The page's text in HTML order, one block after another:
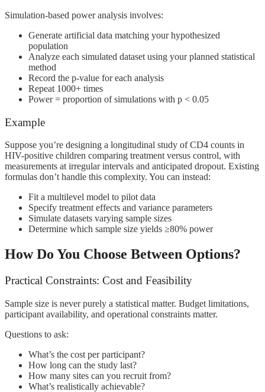
Simulation-based power analysis involves:
Generate artificial data matching your hypothesized
population
Analyze each simulated dataset using your planned statistical
method
Record the p-value for each analysis
Repeat 1000+ times
Power = proportion of simulations with p < 0.05
Example
Suppose you’re designing a longitudinal study of CD4 counts in
HIV-positive children comparing treatment versus control, with
measurements at irregular intervals and anticipated dropout. Existing
formulas don’t handle this complexity. You can instead:
Fit a multilevel model to pilot data
Specify treatment effects and variance parameters
Simulate datasets varying sample sizes
Determine which sample size yields ≥80% power
How Do You Choose Between Options?
Practical Constraints: Cost and Feasibility
Sample size is never purely a statistical matter. Budget limitations,
participant availability, and operational constraints matter.
Questions to ask:
What’s the cost per participant?
How long can the study last?
How many sites can you recruit from?
What’s realistically achievable?